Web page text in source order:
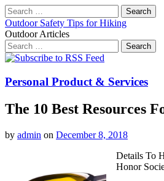
Search
for:
Outdoor Safety Tips for Hiking
Outdoor Articles
Search
for:
Main
Skip
content
Personal Product & Services
The 10 Best Resources
by admin on December 8, 2018
Details To
Honor